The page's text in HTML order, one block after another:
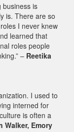
business is
is. There are so
I never knew
learned that
roles people
– Reetika
I used to
interned for
is often a
Walker, Emory